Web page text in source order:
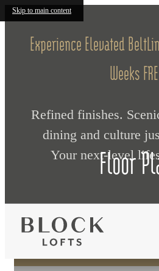
Skip to main content
Experience Elevated
Weeks
Refined finishes.
dining and culture
Your next‑level
Floor